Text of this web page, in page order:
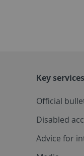
Key services
Official
Disabled
Advice for